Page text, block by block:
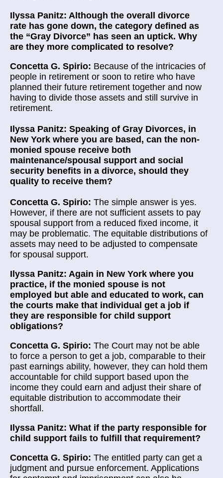
Ilyssa Panitz: Although the overall divorce
rate has gone down, the category defined as
the “Gray Divorce” has seen an uptick. Why
are they more complicated to resolve?
Concetta G. Spirio: Because of the intricacies of
people in retirement or soon to retire who have
planned their future retirement together and now
having to divide those assets and still survive in
retirement.
Ilyssa Panitz: Speaking of Gray Divorces, in
New York where you are based, can the non-
monied spouse receive both
maintenance/spousal support and social
security benefits in a divorce, should they
quality to receive them?
Concetta G. Spirio: The simple answer is yes.
However, if there are not sufficient assets to pay
spousal support from a reduced fixed income, it
may be problematic. The equitable distributions of
assets may need to be adjusted to compensate
for spousal support.
Ilyssa Panitz: Again in New York where you
practice, if the monied spouse is not
employed but able and educated to work, can
the courts make that individual get a job if
they are responsible for child support
obligations?
Concetta G. Spirio: The Court may not be able
to force a person to get a job, comparable to their
past earnings ability, however, they can hold them
accountable for child support based upon the
income they could earn and adjust their share of
equitable distribution to accommodate their
shortfall.
Ilyssa Panitz: What if the party responsible for
child support fails to fulfill that requirement?
Concetta G. Spirio: The entitled party can get a
judgment and pursue enforcement. Applications